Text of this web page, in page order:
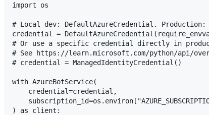
import os
# Local dev: DefaultAzureCredential. Production: set
credential =
# Or use a specific credential directly in
# See https://learn.microsoft.com/python/api/
# credential = ManagedIdentityCredential()
with AzureBotService(
    credential=credential,
) as client: